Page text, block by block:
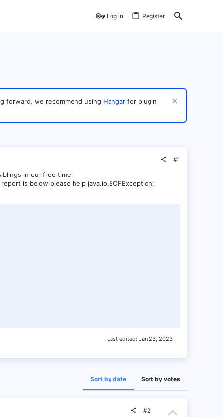
Log in Register
forward, we recommend using Hangar for plugin
#1
in our free time
is below please help java.io.EOFException:
Last edited: Jan 23, 2023
Sort by date Sort by votes
#2